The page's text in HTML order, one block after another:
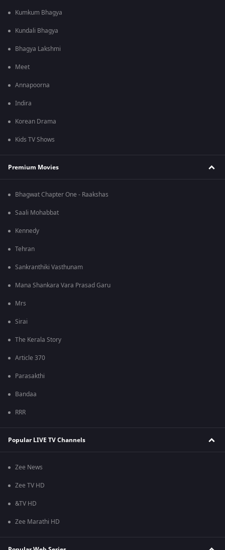
Kumkum Bhagya
Kundali Bhagya
Bhagya Lakshmi
Meet
Annapoorna
Indira
Korean Drama
Kids TV Shows
Premium Movies
Bhagwat Chapter One - Raakshas
Saali Mohabbat
Kennedy
Tehran
Sankranthiki Vasthunam
Mana Shankara Vara Prasad Garu
Mrs
Sirai
The Kerala Story
Article 370
Parasakthi
Bandaa
RRR
Popular LIVE TV Channels
Zee News
Zee TV HD
&TV HD
Zee Marathi HD